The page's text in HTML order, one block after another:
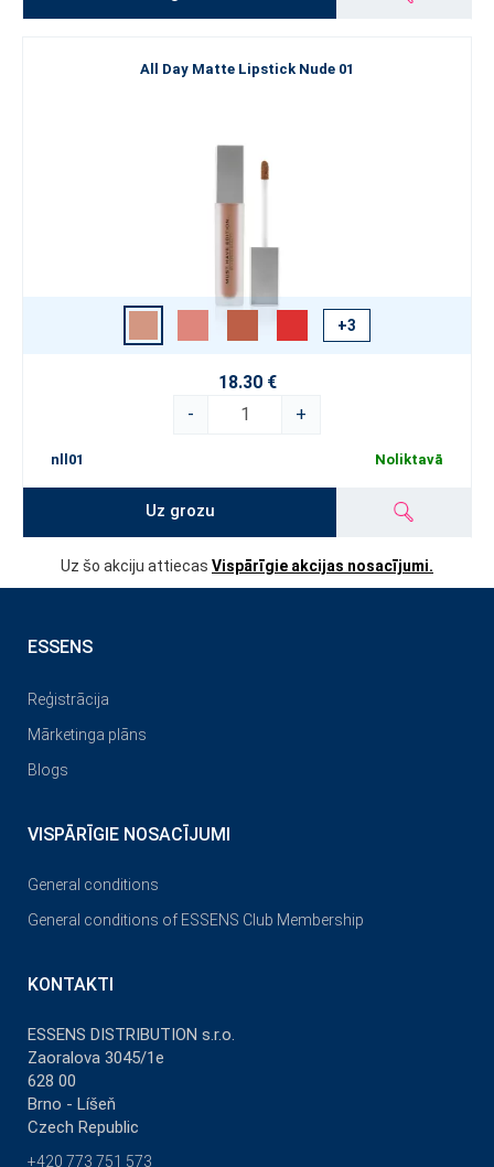
All Day Matte Lipstick Nude 01
+3
18.30 €
-
+
nll01 Noliktavā
Uz grozu
Uz šo akciju attiecas Vispārīgie akcijas nosacījumi.
ESSENS
Reģistrācija
Mārketinga plāns
Blogs
VISPĀRĪGIE NOSACĪJUMI
General conditions
General conditions of ESSENS Club Membership
KONTAKTI
ESSENS DISTRIBUTION s.r.o.
Zaoralova 3045/1e
628 00
Brno - Líšeň
Czech Republic
+420 773 751 573